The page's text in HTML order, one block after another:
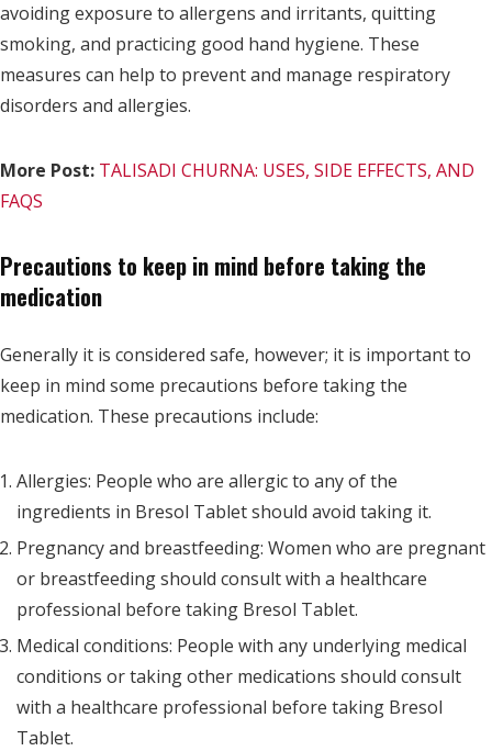
avoiding exposure to allergens and irritants, quitting
smoking, and practicing good hand hygiene. These
measures can help to prevent and manage respiratory
disorders and allergies.
More Post: TALISADI CHURNA: USES, SIDE EFFECTS, AND
FAQS
Precautions to keep in mind before taking the
medication
Generally it is considered safe, however; it is important to
keep in mind some precautions before taking the
medication. These precautions include:
Allergies: People who are allergic to any of the
ingredients in Bresol Tablet should avoid taking it.
Pregnancy and breastfeeding: Women who are pregnant
or breastfeeding should consult with a healthcare
professional before taking Bresol Tablet.
Medical conditions: People with any underlying medical
conditions or taking other medications should consult
with a healthcare professional before taking Bresol
Tablet.